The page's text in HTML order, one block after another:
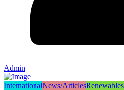
Admin
InternationalNews/ArticlesRenewables